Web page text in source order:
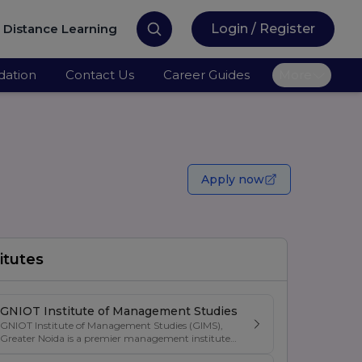
Distance Learning Login / Register
Contact Us Career Guides
Apply now
GNIOT Institute of Management Studies
GNIOT Institute of Management Studies (GIMS),
Greater Noida is a premier management institute